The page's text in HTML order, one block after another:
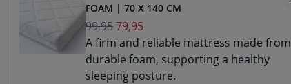
FOAM | 70 X 140 CM
99,9579,95
A firm and reliable mattress made from
durable foam, supporting a healthy
sleeping posture.